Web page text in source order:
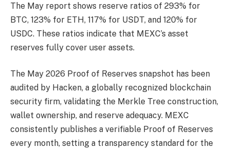
The May report shows reserve ratios of 293% for
BTC, 123% for ETH, 117% for USDT, and 120% for
USDC. These ratios indicate that MEXC’s asset
reserves fully cover user assets.
The May 2026 Proof of Reserves snapshot has been
audited by Hacken, a globally recognized blockchain
security firm, validating the Merkle Tree construction,
wallet ownership, and reserve adequacy. MEXC
consistently publishes a verifiable Proof of Reserves
every month, setting a transparency standard for the